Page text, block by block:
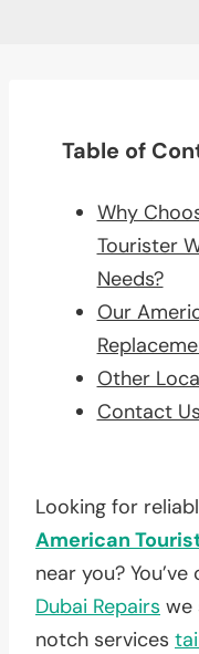
Table of
Why
Tourister
Needs?
Our
Other
Contact
Looking for
American
near you?
Dubai Repairs we
notch services